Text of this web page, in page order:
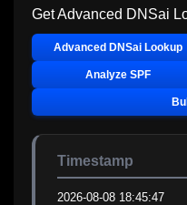
Get Advanced DNSai
Advanced DNSai Lookup
Analyze SPF
Timestamp
2026-08-08 18:45:47